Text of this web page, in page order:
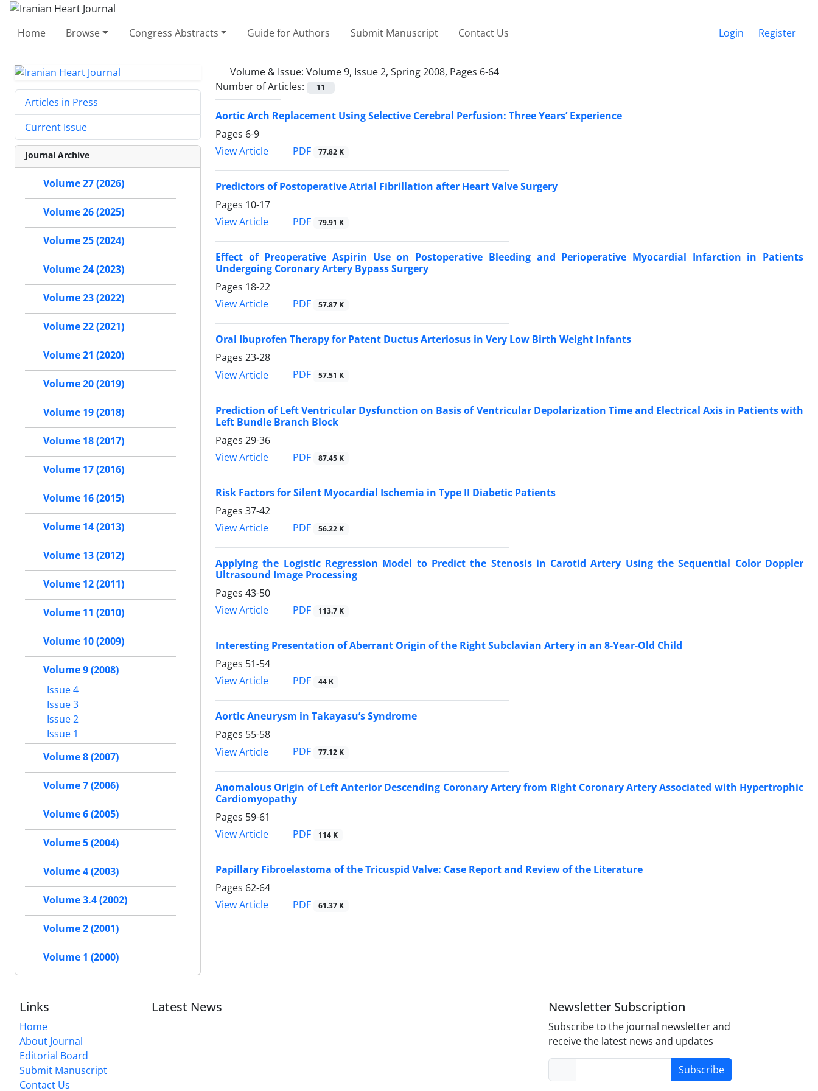
Home Browse Congress Abstracts Guide for Authors Submit Manuscript Contact Us Login Register
Volume & Issue: Volume 9, Issue 2, Spring 2008, Pages 6-64
Number of Articles:
11
Aortic Arch Replacement Using Selective Cerebral Perfusion: Three Years’ Experience
Pages 6-9
View Article
PDF 77.82 K
Predictors of Postoperative Atrial Fibrillation after Heart Valve Surgery
Pages 10-17
View Article
PDF 79.91 K
Effect of Preoperative Aspirin Use on Postoperative Bleeding and Perioperative Myocardial Infarction in Patients
Undergoing Coronary Artery Bypass Surgery
Pages 18-22
View Article
PDF 57.87 K
Oral Ibuprofen Therapy for Patent Ductus Arteriosus in Very Low Birth Weight Infants
Pages 23-28
View Article
PDF 57.51 K
Prediction of Left Ventricular Dysfunction on Basis of Ventricular Depolarization Time and Electrical Axis in Patients with
Left Bundle Branch Block
Pages 29-36
View Article
PDF 87.45 K
Risk Factors for Silent Myocardial Ischemia in Type II Diabetic Patients
Pages 37-42
View Article
PDF 56.22 K
Applying the Logistic Regression Model to Predict the Stenosis in Carotid Artery Using the Sequential Color Doppler
Ultrasound Image Processing
Pages 43-50
View Article
PDF 113.7 K
Interesting Presentation of Aberrant Origin of the Right Subclavian Artery in an 8-Year-Old Child
Pages 51-54
View Article
PDF 44 K
Aortic Aneurysm in Takayasu’s Syndrome
Pages 55-58
View Article
PDF 77.12 K
Anomalous Origin of Left Anterior Descending Coronary Artery from Right Coronary Artery Associated with Hypertrophic
Cardiomyopathy
Pages 59-61
View Article
PDF 114 K
Papillary Fibroelastoma of the Tricuspid Valve: Case Report and Review of the Literature
Pages 62-64
View Article
PDF 61.37 K
Articles in Press
Current Issue
Journal Archive
Volume 27 (2026)
Volume 26 (2025)
Volume 25 (2024)
Volume 24 (2023)
Volume 23 (2022)
Volume 22 (2021)
Volume 21 (2020)
Volume 20 (2019)
Volume 19 (2018)
Volume 18 (2017)
Volume 17 (2016)
Volume 16 (2015)
Volume 14 (2013)
Volume 13 (2012)
Volume 12 (2011)
Volume 11 (2010)
Volume 10 (2009)
Volume 9 (2008)
Issue 4
Issue 3
Issue 2
Issue 1
Volume 8 (2007)
Volume 7 (2006)
Volume 6 (2005)
Volume 5 (2004)
Volume 4 (2003)
Volume 3.4 (2002)
Volume 2 (2001)
Volume 1 (2000)
Links
Home
About Journal
Editorial Board
Submit Manuscript
Contact Us
Latest News Newsletter Subscription
Subscribe to the journal newsletter and
receive the latest news and updates
Subscribe